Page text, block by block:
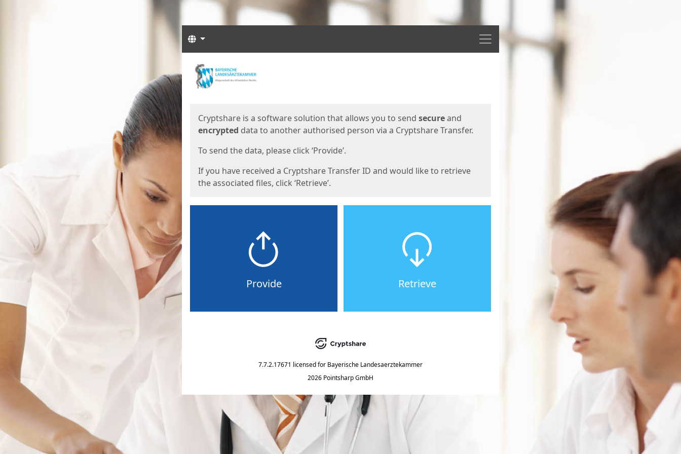
Menu
Languages
Start
Cryptshare is a software solution that allows you to send secureand
encrypted data to another authorised person via a Cryptshare Transfer.
To send the data, please click ‘Provide’.
If you have received a Cryptshare Transfer ID and would like to retrieve
the associated files, click ‘Retrieve’.
Provide Retrieve
7.7.2.17671 licensed for Bayerische Landesaerztekammer
2026 Pointsharp GmbH